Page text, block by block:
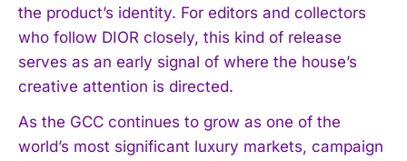
the product’s identity. For editors and collectors
who follow DIOR closely, this kind of release
serves as an early signal of where the house’s
creative attention is directed.
As the GCC continues to grow as one of the
world’s most significant luxury markets, campaign